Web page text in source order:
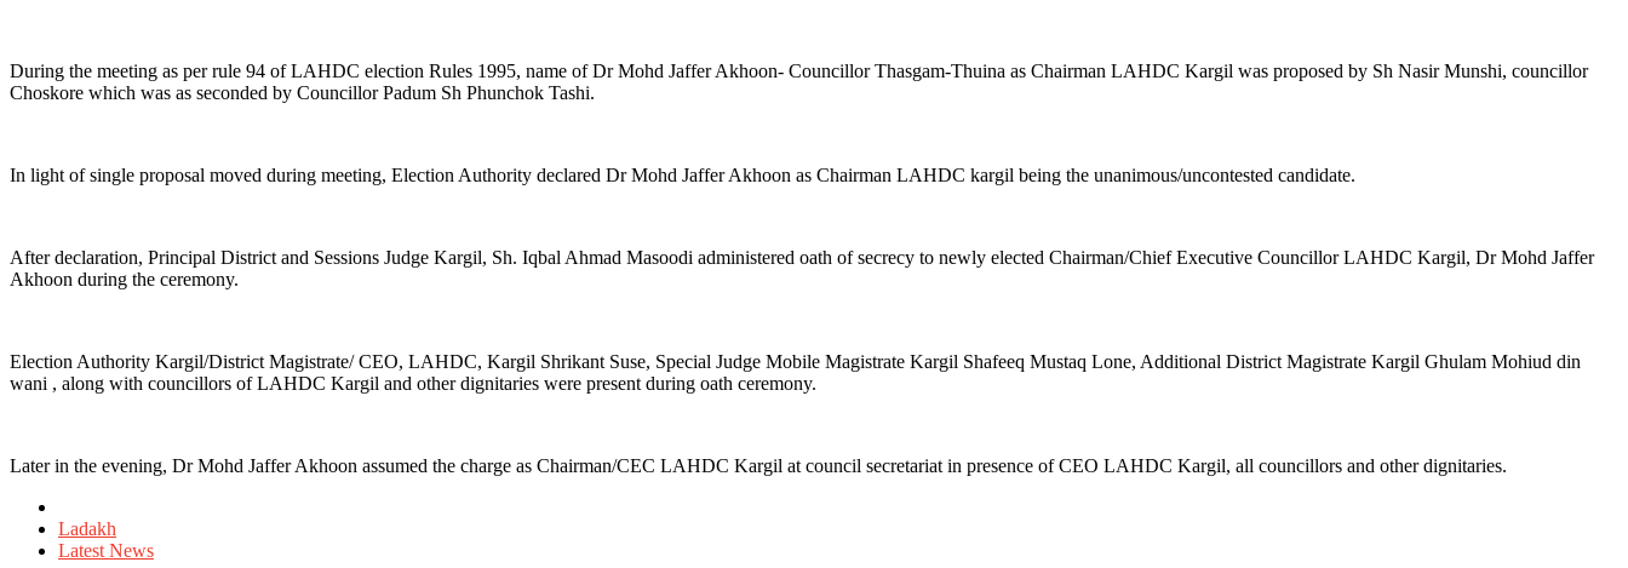
During the meeting as per rule 94 of LAHDC election Rules 1995, name of Dr Mohd Jaffer Akhoon- Councillor Thasgam-Thuina as Chairman LAHDC Kargil was proposed by Sh Nasir Munshi, councillor
Choskore which was as seconded by Councillor Padum Sh Phunchok Tashi.
In light of single proposal moved during meeting, Election Authority declared Dr Mohd Jaffer Akhoon as Chairman LAHDC kargil being the unanimous/uncontested candidate.
After declaration, Principal District and Sessions Judge Kargil, Sh. Iqbal Ahmad Masoodi administered oath of secrecy to newly elected Chairman/Chief Executive Councillor LAHDC Kargil, Dr Mohd Jaffer
Akhoon during the ceremony.
Election Authority Kargil/District Magistrate/ CEO, LAHDC, Kargil Shrikant Suse, Special Judge Mobile Magistrate Kargil Shafeeq Mustaq Lone, Additional District Magistrate Kargil Ghulam Mohiud din
wani , along with councillors of LAHDC Kargil and other dignitaries were present during oath ceremony.
Later in the evening, Dr Mohd Jaffer Akhoon assumed the charge as Chairman/CEC LAHDC Kargil at council secretariat in presence of CEO LAHDC Kargil, all councillors and other dignitaries.
in
Ladakh
Latest News